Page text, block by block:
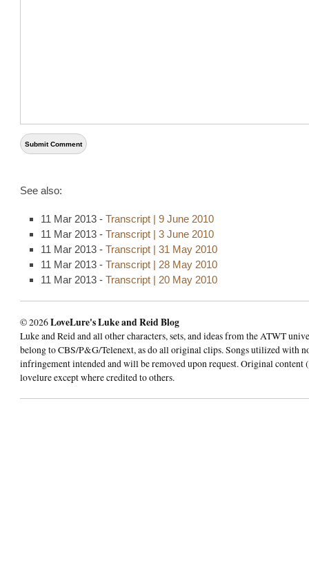
See also:
11 Mar 2013 - Transcript | 9 June 2010
11 Mar 2013 - Transcript | 3 June 2010
11 Mar 2013 - Transcript | 31 May 2010
11 Mar 2013 - Transcript | 28 May 2010
11 Mar 2013 - Transcript | 20 May 2010
© 2026LoveLure's Luke and Reid Blog
Luke and Reid and all other characters, sets, and ideas from the ATWT
belong to CBS/P&G/Telenext, as do all original clips. Songs utilized with
infringement intended and will be removed upon request. Original content
lovelure except where credited to others.